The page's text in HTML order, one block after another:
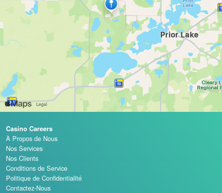
Casino Careers
À Propos de Nous
Nos Services
Nos Clients
Conditions de Service
Politique de Confidentialité
Contactez-Nous